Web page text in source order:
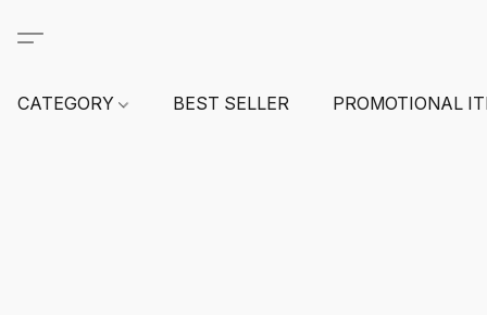
CATEGORY BEST SELLER PROMOTIONAL